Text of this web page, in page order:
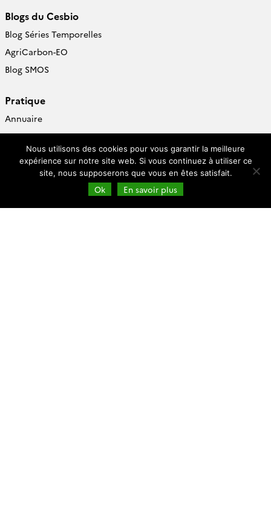
Blogs du Cesbio
Blog Séries Temporelles
AgriCarbon-EO
Blog SMOS
Pratique
Annuaire
Pages perso
Centre de documentation
Follow
Nous utilisons des cookies pour vous garantir la meilleure
expérience sur notre site web. Si vous continuez à utiliser ce
site, nous supposerons que vous en êtes satisfait.
Ok En savoir plus